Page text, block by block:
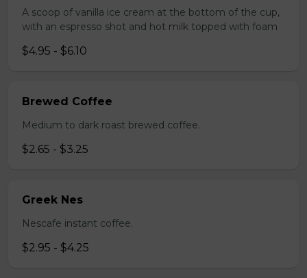
A scoop of vanilla ice cream at the bottom of the cup,
with an espresso shot and hot milk topped with foam
$4.95 - $6.10
Brewed Coffee
Medium to dark roast brewed coffee.
$2.65 - $3.25
Greek Nes
Nescafe instant coffee.
$2.95 - $4.25